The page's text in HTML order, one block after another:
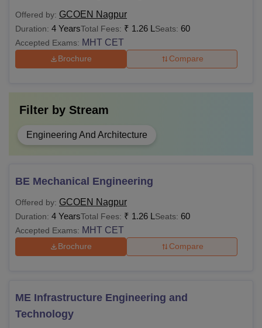
Offered by: GCOEN Nagpur
Duration: 4 YearsTotal Fees: ₹ 1.26 L Seats: 60
Accepted Exams: MHT CET
Brochure Compare
Filter by Stream
Engineering And Architecture
BE Mechanical Engineering
Offered by: GCOEN Nagpur
Duration: 4 YearsTotal Fees: ₹ 1.26 L Seats: 60
Accepted Exams: MHT CET
Brochure Compare
ME Infrastructure Engineering and
Technology